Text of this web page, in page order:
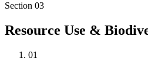
Section 03
Resource Use &
01